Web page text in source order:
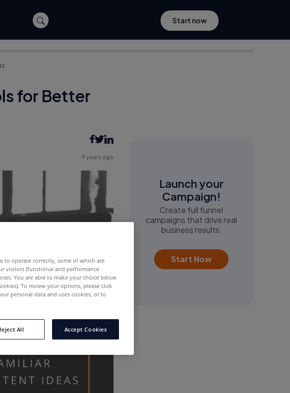
Start now
for Better
9 years ago
Launch your
Campaign!
Create full funnel
campaigns that drive real
business results.
Start Now
to operate correctly, some of which are
visitors (functional and performance
You are able to make your choice below
To review your options, please click
personal data and uses cookies, or to
All Accept Cookies